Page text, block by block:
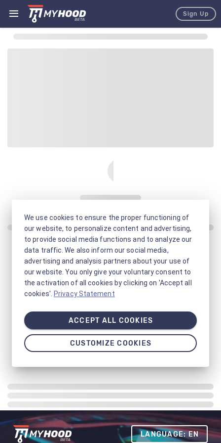
Sign Up
LANGUAGE: EN
We use cookies to ensure the proper functioning of
our website, to personalize content and advertising,
to provide social media functions and to analyze our
data traffic. We also inform our social media,
advertising and analysis partners about your use of
our website. You only give your voluntary consent to
the activation of all cookies by clicking on 'Accept all
cookies'. Privacy Statement
ACCEPT ALL COOKIES
CUSTOMIZE COOKIES